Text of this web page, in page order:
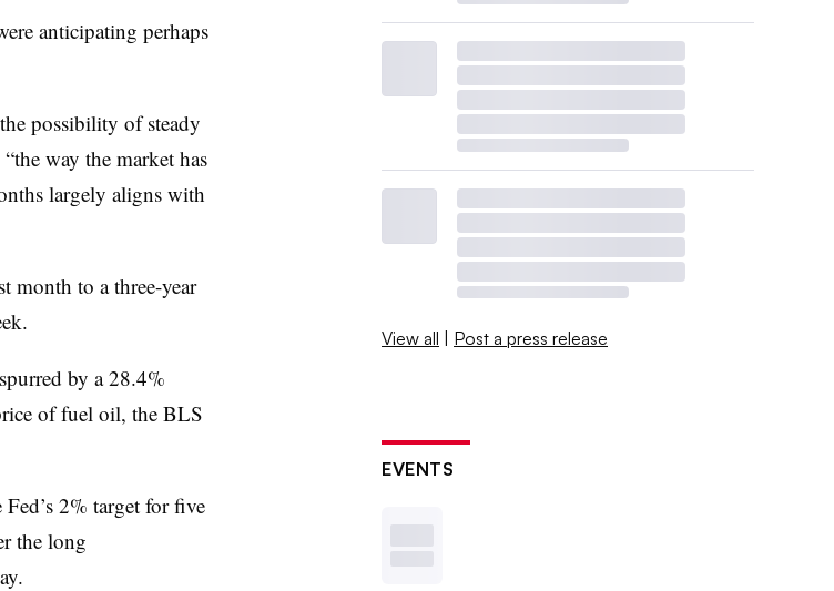
anticipating perhaps
possibility of steady
way the market has
largely aligns with
month to a three-year
by a 28.4%
of fuel oil, the BLS
2% target for five
the long
View all | Post a press release
EVENTS